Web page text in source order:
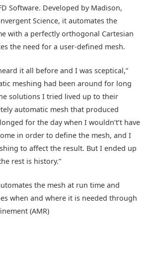
Software. Developed by Madison,
Science, it automates the
with a perfectly orthogonal Cartesian
the need for a user-defined mesh.
it all before and I was sceptical,”
meshing had been around for long
solutions I tried lived up to their
automatic mesh that produced
for the day when I wouldn’t’t have
in order to define the mesh, and I
to affect the result. But I ended up
rest is history.”
the mesh at run time and
when and where it is needed through
(AMR)